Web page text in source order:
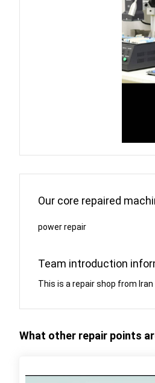
Our core repaired
power repair
Team introduction
This is a repair shop from
What other repair points